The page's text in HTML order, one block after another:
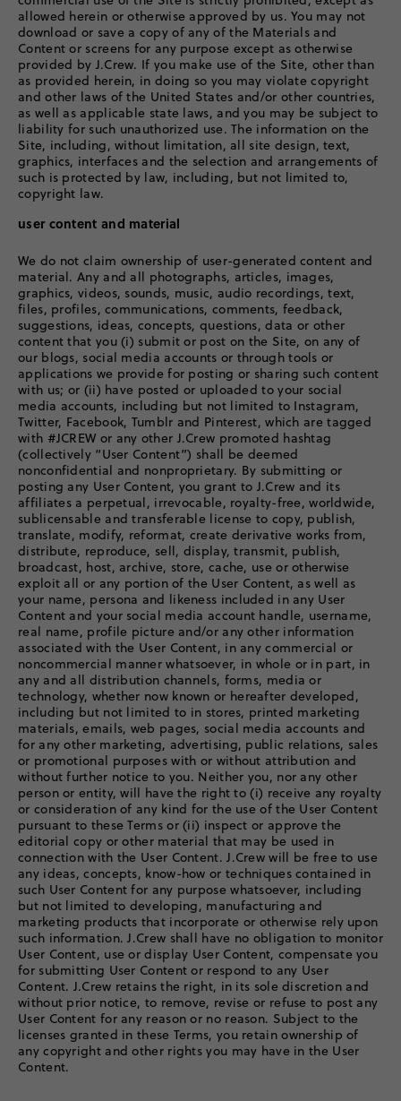
allowed herein or otherwise approved by us. You may not
download or save a copy of any of the Materials and
Content or screens for any purpose except as otherwise
provided by J.Crew. If you make use of the Site, other than
as provided herein, in doing so you may violate copyright
and other laws of the United States and/or other countries,
as well as applicable state laws, and you may be subject to
liability for such unauthorized use. The information on the
Site, including, without limitation, all site design, text,
graphics, interfaces and the selection and arrangements of
such is protected by law, including, but not limited to,
copyright law.
user content and material
We do not claim ownership of user-generated content and
material. Any and all photographs, articles, images,
graphics, videos, sounds, music, audio recordings, text,
files, profiles, communications, comments, feedback,
suggestions, ideas, concepts, questions, data or other
content that you (i) submit or post on the Site, on any of
our blogs, social media accounts or through tools or
applications we provide for posting or sharing such content
with us; or (ii) have posted or uploaded to your social
media accounts, including but not limited to Instagram,
Twitter, Facebook, Tumblr and Pinterest, which are tagged
with #JCREW or any other J.Crew promoted hashtag
(collectively “User Content”) shall be deemed
nonconfidential and nonproprietary. By submitting or
posting any User Content, you grant to J.Crew and its
affiliates a perpetual, irrevocable, royalty-free, worldwide,
sublicensable and transferable license to copy, publish,
translate, modify, reformat, create derivative works from,
distribute, reproduce, sell, display, transmit, publish,
broadcast, host, archive, store, cache, use or otherwise
exploit all or any portion of the User Content, as well as
your name, persona and likeness included in any User
Content and your social media account handle, username,
real name, profile picture and/or any other information
associated with the User Content, in any commercial or
noncommercial manner whatsoever, in whole or in part, in
any and all distribution channels, forms, media or
technology, whether now known or hereafter developed,
including but not limited to in stores, printed marketing
materials, emails, web pages, social media accounts and
for any other marketing, advertising, public relations, sales
or promotional purposes with or without attribution and
without further notice to you. Neither you, nor any other
person or entity, will have the right to (i) receive any royalty
or consideration of any kind for the use of the User Content
pursuant to these Terms or (ii) inspect or approve the
editorial copy or other material that may be used in
connection with the User Content. J.Crew will be free to use
any ideas, concepts, know-how or techniques contained in
such User Content for any purpose whatsoever, including
but not limited to developing, manufacturing and
marketing products that incorporate or otherwise rely upon
such information. J.Crew shall have no obligation to monitor
User Content, use or display User Content, compensate you
for submitting User Content or respond to any User
Content. J.Crew retains the right, in its sole discretion and
without prior notice, to remove, revise or refuse to post any
User Content for any reason or no reason. Subject to the
licenses granted in these Terms, you retain ownership of
any copyright and other rights you may have in the User
Content.